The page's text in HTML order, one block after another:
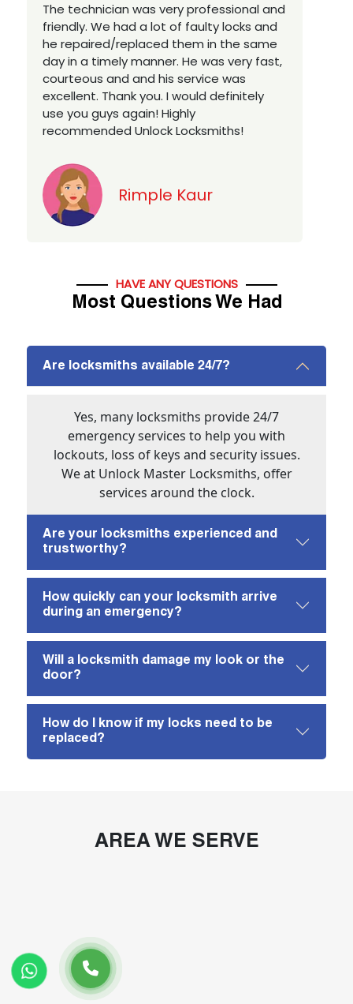
Excellent service, well experienced
technician, very prompt. Changed all my
house locks in 1 go as we have moved to
a new property. Highly recommended if
you looking for a best class locksmith
services in town... 5 out of 5 stars
HAVE ANY QUESTIONS
Most Questions We Had
Are locksmiths available 24/7?
Yes, many locksmiths provide 24/7
emergency services to help you with
lockouts, loss of keys and security issues.
We at Unlock Master Locksmiths, offer
services around the clock.
Are your locksmiths experienced and
trustworthy?
How quickly can your locksmith arrive
during an emergency?
Will a locksmith damage my look or the
door?
How do I know if my locks need to be
replaced?
AREA WE SERVE